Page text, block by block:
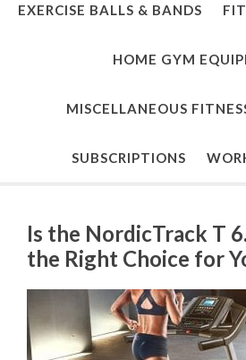
EXERCISE BALLS & BANDS
HOME GYM
MISCELLANEOUS
SUBSCRIPTIONS
Is the NordicTrack T
the Right Choice for